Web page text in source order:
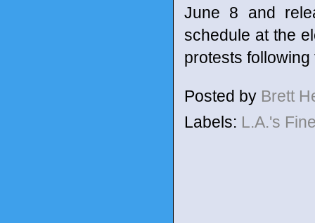
June 8 and
schedule at the
protests
Posted by Brett
Labels: L.A.'s